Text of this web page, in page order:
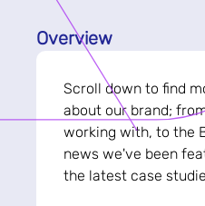
Overview
Scroll down to find
about our brand;
working with, to the
news we've been
the latest case